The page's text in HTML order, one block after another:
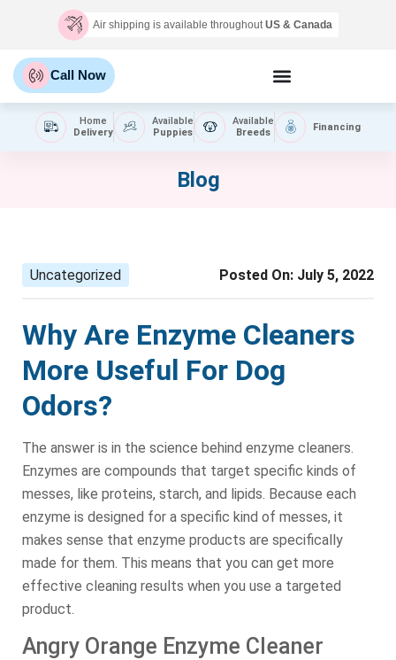
Air shipping is available throughoutUS & Canada
Call Now
Home
Delivery
Available
Puppies
Available
Breeds
Financing
Blog
Uncategorized Posted On: July 5, 2022
Why Are Enzyme Cleaners
More Useful For Dog
Odors?
The answer is in the science behind enzyme cleaners.
Enzymes are compounds that target specific kinds of
messes, like proteins, starch, and lipids. Because each
enzyme is designed for a specific kind of messes, it
makes sense that enzyme products are specifically
made for them. This means that you can get more
effective cleaning results when you use a targeted
product.
Angry Orange Enzyme Cleaner